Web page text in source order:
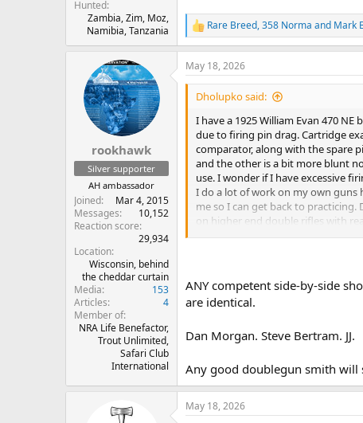
Hunted
Zambia, Zim, Moz,
Namibia, Tanzania
R
e
a
c
t
n
Rare Breed,358 Norma and Mark
rookhawk
Silver supporter
AH ambassador
Joined
Mar 4, 2015
Messages
10,152
Reaction score
29,934
Location
Wisconsin, behind
the cheddar curtain
Media
153
Articles
4
Member of
NRA Life Benefactor,
Trout Unlimited,
Safari Club
International
May 18, 2026
Dholupko said:
I have a 1925 William Evan 470
due to firing pin drag. Cartridge
comparator, along with the spare
and the other is a bit more blunt
use. I wonder if I have excessive
I do a lot of work on my own guns
me so I can get back to
on higher end double rifles with
Thank you for the help!
ANY competent side-by-side
are identical.
Dan Morgan. Steve Bertram. JJ.
Any good doublegun smith will
May 18, 2026